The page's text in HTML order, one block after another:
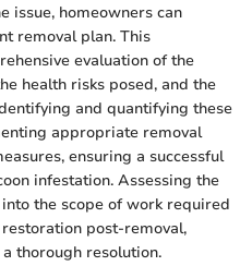
issue, homeowners can
removal plan. This
evaluation of the
health risks posed, and the
and quantifying these
appropriate removal
ensuring a successful
infestation. Assessing the
the scope of work required
post-removal,
thorough resolution.